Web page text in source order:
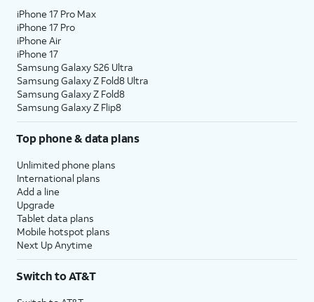
iPhone 17 Pro Max
iPhone 17 Pro
iPhone Air
iPhone 17
Samsung Galaxy S26 Ultra
Samsung Galaxy Z Fold8 Ultra
Samsung Galaxy Z Fold8
Samsung Galaxy Z Flip8
Top phone & data plans
Unlimited phone plans
International plans
Add a line
Upgrade
Tablet data plans
Mobile hotspot plans
Next Up Anytime
Switch to AT&T